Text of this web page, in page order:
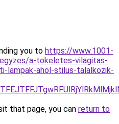
you to https://www.1001-
a-tokeletes-vilagitas-
lampak-ahol-stilus-talalkozik-
that page, you can return to